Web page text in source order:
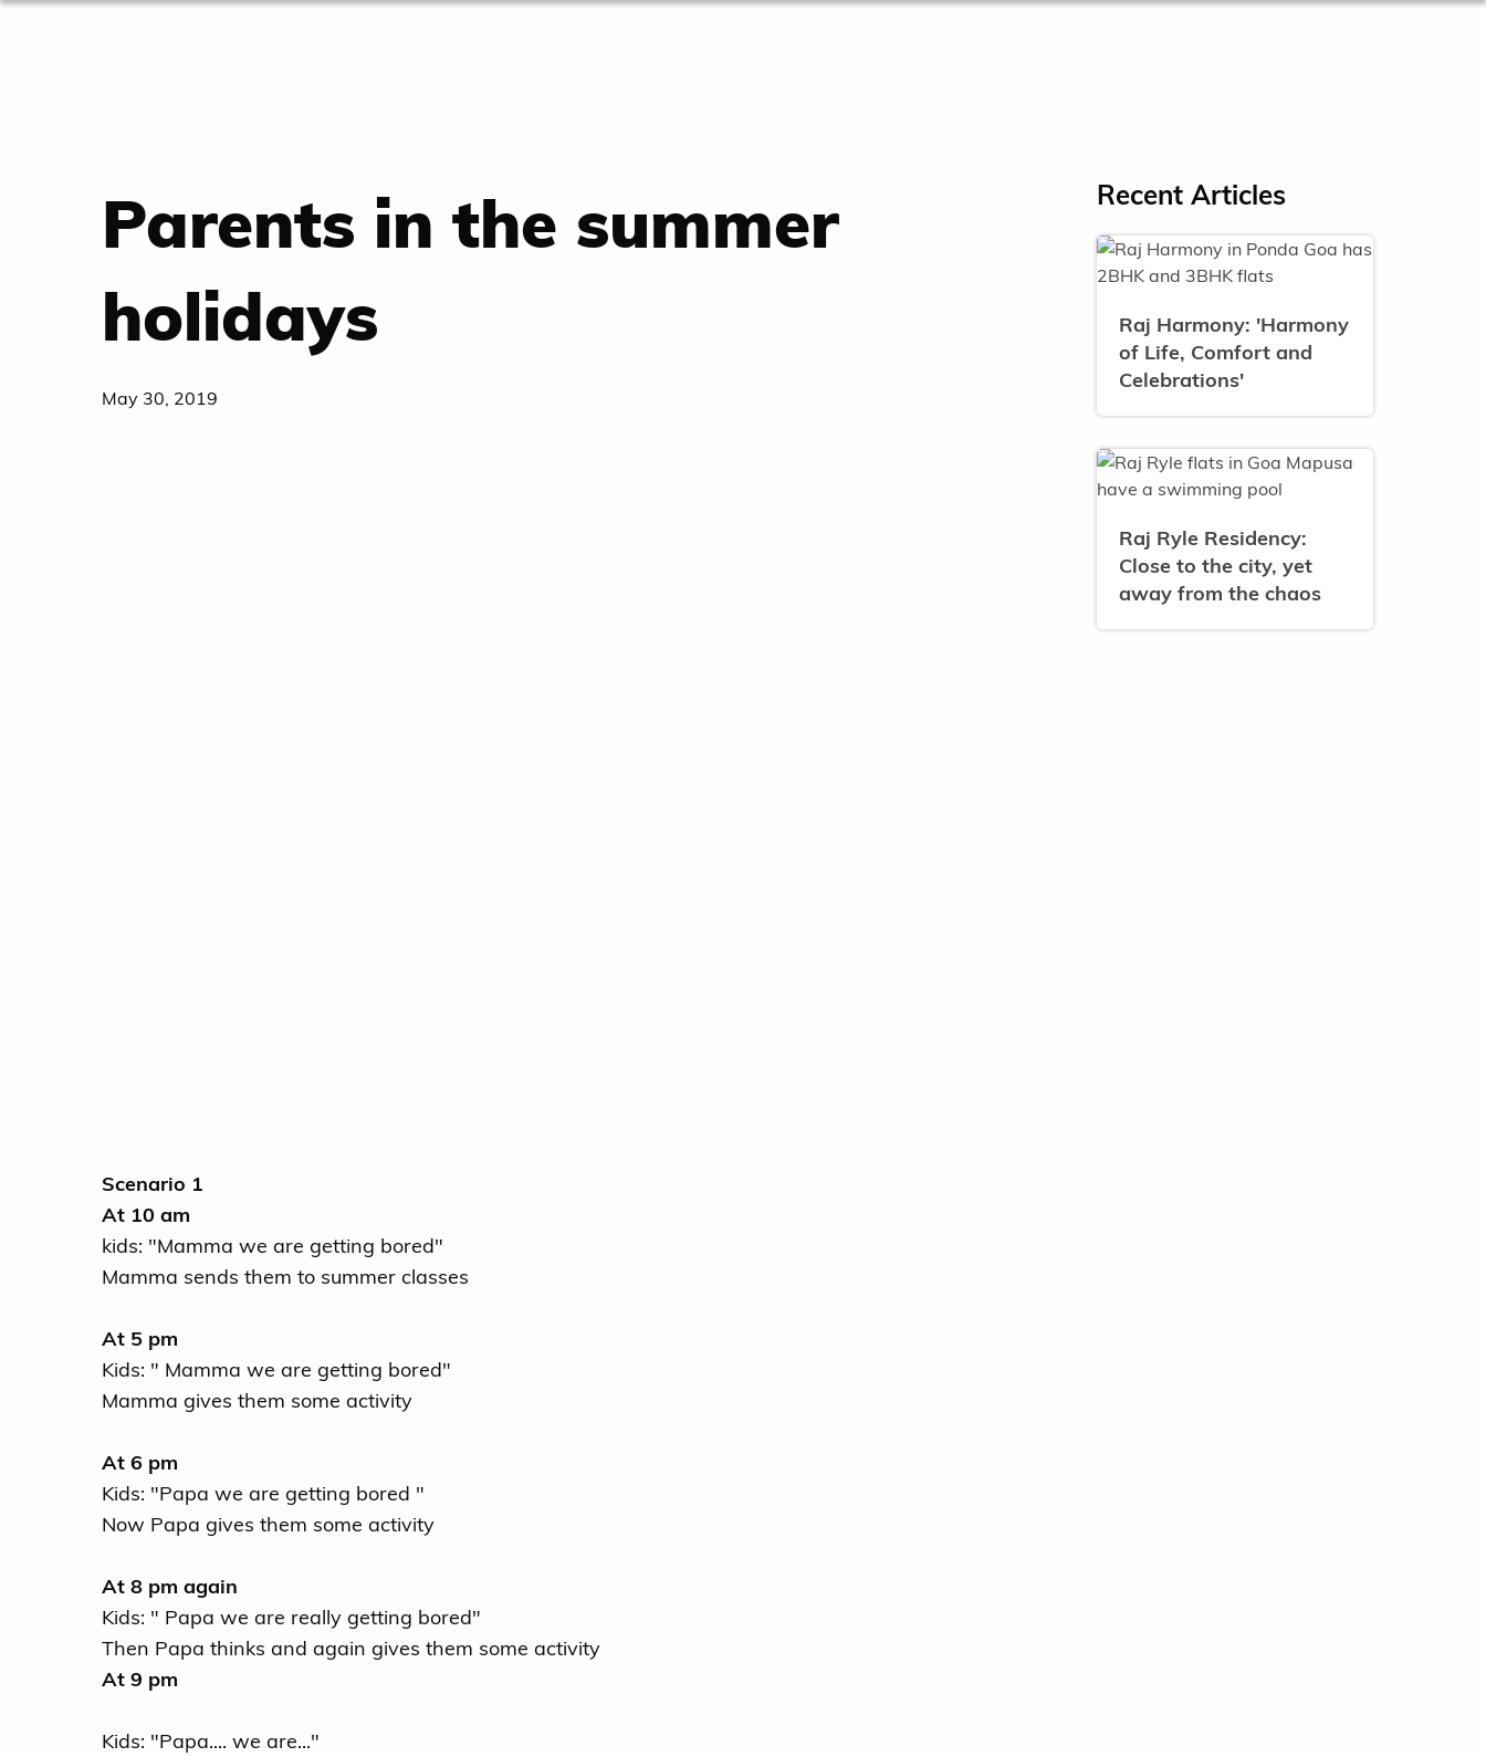
Parents in the summer
holidays
May 30, 2019
Scenario 1
At 10 am
kids: "Mamma we are getting bored"
Mamma sends them to summer classes
At 5 pm
Kids: " Mamma we are getting bored"
Mamma gives them some activity
At 6 pm
Kids: "Papa we are getting bored "
Now Papa gives them some activity
At 8 pm again
Kids: " Papa we are really getting bored"
Then Papa thinks and again gives them some activity
At 9 pm
Kids: "Papa.... we are..."
Recent Articles
Raj Harmony: 'Harmony
of Life, Comfort and
Celebrations'
Raj Ryle Residency:
Close to the city, yet
away from the chaos